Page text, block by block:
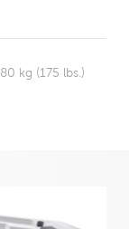
kg (175 lbs.)